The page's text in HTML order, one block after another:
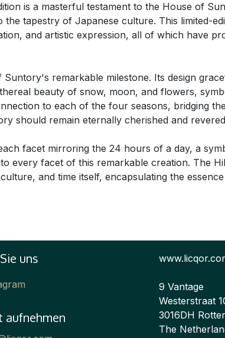
is a masterful testament to the House of
tapestry of Japanese culture. This limited-
and artistic expression, all of which have
remarkable milestone. Its design
beauty of snow, moon, and flowers,
to each of the four seasons, bridging
should remain eternally cherished and
facet mirroring the 24 hours of a day, a
every facet of this remarkable creation. The
and time itself, encapsulating the
uns
9 Vantage
Westerstraat
3016DH
The
aufnehmen